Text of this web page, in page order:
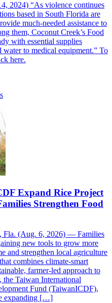
2024) “As violence continues
based in South Florida are
much-needed assistance to
them, Coconut Creek’s Food
with essential supplies
to medical equipment.” To
here.
Expand Rice Project
Strengthen Food
(Aug. 6, 2026) — Families
new tools to grow more
and strengthen local agriculture
combines climate-smart
farmer-led approach to
the Taiwan International
Fund (TaiwanICDF),
expanding […]